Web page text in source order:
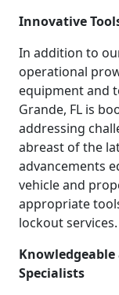
Innovative
In addition to
operational
equipment and
Grande, FL is
addressing
abreast of the
advancements
vehicle and
appropriate
lockout services.
Specialists